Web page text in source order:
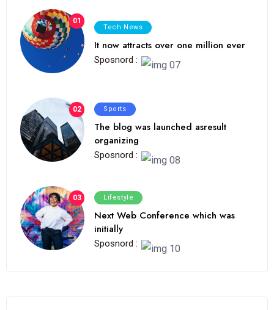
01
Tech News
It now attracts over one million ever
Sposnord :
02 Sports
The blog was launched asresult
organizing
Sposnord :
03 Lifestyle
Next Web Conference which was
initially
Sposnord :